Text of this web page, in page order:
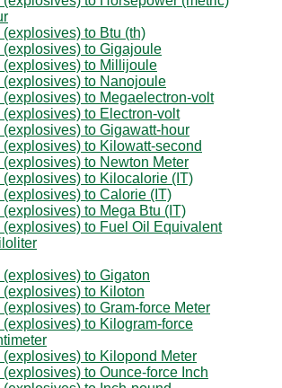
(explosives) to Btu (th)
(explosives) to Gigajoule
(explosives) to Millijoule
(explosives) to Nanojoule
(explosives) to Megaelectron-volt
(explosives) to Electron-volt
(explosives) to Gigawatt-hour
(explosives) to Kilowatt-second
(explosives) to Newton Meter
(explosives) to Kilocalorie (IT)
(explosives) to Calorie (IT)
(explosives) to Mega Btu (IT)
(explosives) to Fuel Oil Equivalent
(explosives) to Gigaton
(explosives) to Kiloton
(explosives) to Gram-force Meter
(explosives) to Kilogram-force
(explosives) to Kilopond Meter
(explosives) to Ounce-force Inch